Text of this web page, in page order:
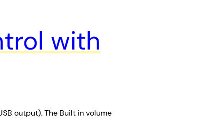
with
output). The Built in volume